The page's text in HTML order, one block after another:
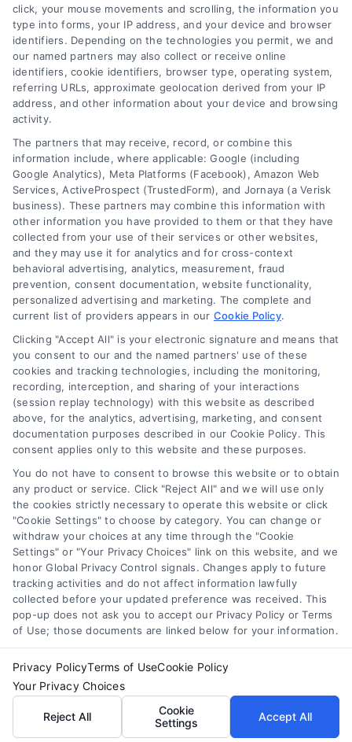
Understand how variable rate loans work, their
benefits, and the hidden risks before you choose
this financing option.
How to Improve Loan Approval in 7 Practical Steps
Tags: debt to income ratio ,how to improve loan approval
improve credit score for loan, increase loan approval odds
loan application checklist ,loan approval tips,mortgage
approval help
Learn how to improve loan approval odds with
seven practical steps that reduce debt, boost
credit, and speed up the process.
click, your mouse movements and scrolling, the information you
type into forms, your IP address, and your device and browser
identifiers. Depending on the technologies you permit, we and
our named partners may also collect or receive online
identifiers, cookie identifiers, browser type, operating system,
referring URLs, approximate geolocation derived from your IP
address, and other information about your device and browsing
activity.
The partners that may receive, record, or combine this
information include, where applicable: Google (including
Google Analytics), Meta Platforms (Facebook), Amazon Web
Services, ActiveProspect (TrustedForm), and Jornaya (a Verisk
business). These partners may combine this information with
other information you have provided to them or that they have
collected from your use of their services or other websites,
and they may use it for analytics and for cross-context
behavioral advertising, analytics, measurement, fraud
prevention, consent documentation, website functionality,
personalized advertising and marketing. The complete and
current list of providers appears in our Cookie Policy.
Clicking "Accept All" is your electronic signature and means that
you consent to our and the named partners' use of these
cookies and tracking technologies, including the monitoring,
recording, interception, and sharing of your interactions
(session replay technology) with this website as described
above, for the analytics, advertising, marketing, and consent
documentation purposes described in our Cookie Policy. This
consent applies only to this website and these purposes.
You do not have to consent to browse this website or to obtain
any product or service. Click "Reject All" and we will use only
the cookies strictly necessary to operate this website or click
"Cookie Settings" to choose by category. You can change or
withdraw your choices at any time through the "Cookie
Settings" or "Your Privacy Choices" link on this website, and we
honor Global Privacy Control signals. Changes apply to future
tracking activities and do not affect information lawfully
collected before your updated preference was received. This
pop-up does not ask you to accept our Privacy Policy or Terms
of Use; those documents are linked below for your information.
Privacy PolicyTerms of UseCookie Policy
Your Privacy Choices
Reject All
Cookie
Settings
Accept All